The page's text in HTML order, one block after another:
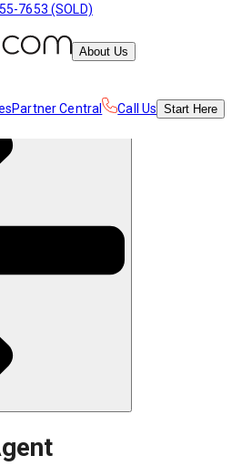
7653 (SOLD)
About Us
Partner Central Call Us Start Here